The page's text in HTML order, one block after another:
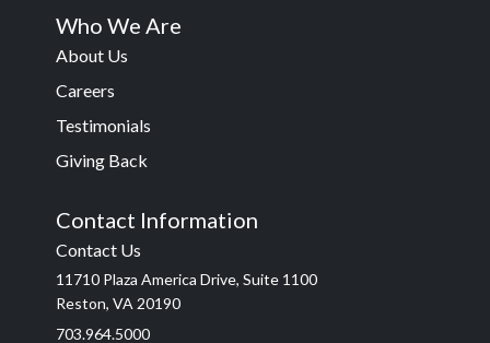
Who We Are
About Us
Careers
Testimonials
Giving Back
Contact Information
Contact Us
11710 Plaza America Drive, Suite 1100
Reston, VA 20190
703.964.5000